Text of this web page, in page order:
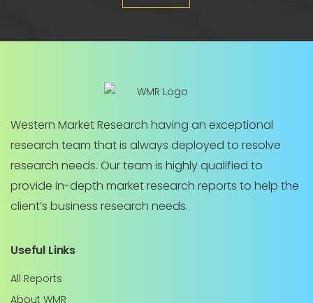
Western Market Research having an exceptional
research team that is always deployed to resolve
research needs. Our team is highly qualified to
provide in-depth market research reports to help the
client’s business research needs.
Useful Links
All Reports
About WMR